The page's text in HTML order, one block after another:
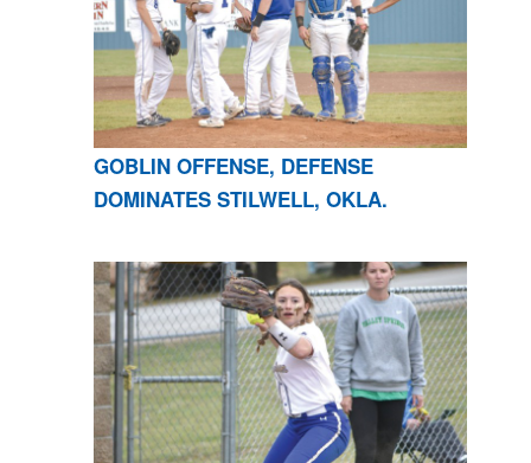
GOBLIN OFFENSE, DEFENSE
DOMINATES STILWELL, OKLA.